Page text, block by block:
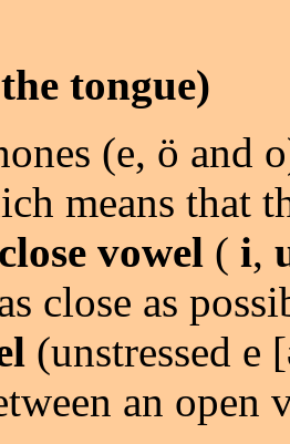
tongue)
(e, ö and
means that
vowel ( i,
close as
(unstressed e
an open